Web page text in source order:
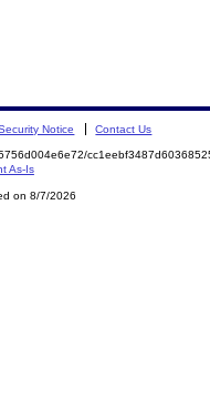
Notice Contact Us
As-Is
on 8/7/2026